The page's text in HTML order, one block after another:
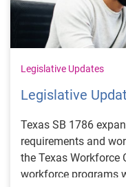
Legislative Updates
Legislative
Texas SB 1786
requirements and
the Texas
workforce programs